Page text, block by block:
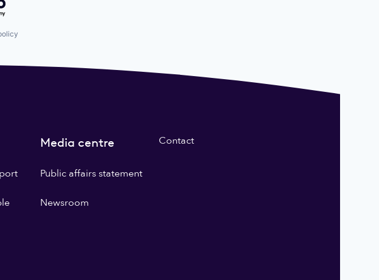
Media centre
Public affairs statement
Newsroom
Contact